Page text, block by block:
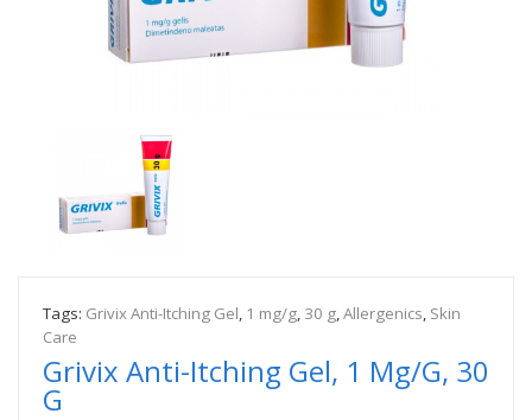
Tags: Grivix Anti-Itching Gel, 1 mg/g, 30 g,Allergenics, Skin
Care
Grivix Anti-Itching Gel, 1 Mg/g, 30
G